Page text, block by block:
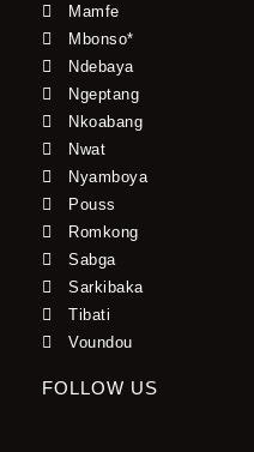
Mamfe
Mbonso*
Ndebaya
Ngeptang
Nkoabang
Nwat
Nyamboya
Pouss
Romkong
Sabga
Sarkibaka
Tibati
Voundou
FOLLOW US